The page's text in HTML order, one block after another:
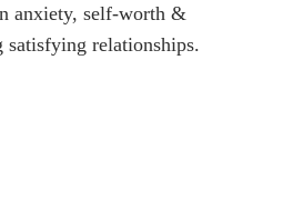
anxiety, self-worth &
satisfying relationships.